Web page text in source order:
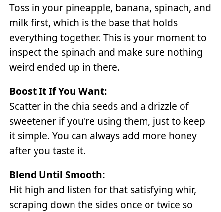
Toss in your pineapple, banana, spinach, and
milk first, which is the base that holds
everything together. This is your moment to
inspect the spinach and make sure nothing
weird ended up in there.
Boost It If You Want:
Scatter in the chia seeds and a drizzle of
sweetener if you're using them, just to keep
it simple. You can always add more honey
after you taste it.
Blend Until Smooth:
Hit high and listen for that satisfying whir,
scraping down the sides once or twice so